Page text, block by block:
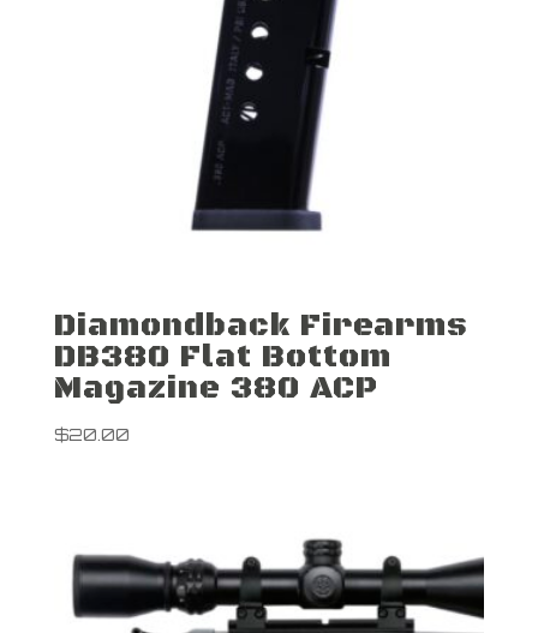
Diamondback Firearms
DB380 Flat Bottom
Magazine 380 ACP
$20.00